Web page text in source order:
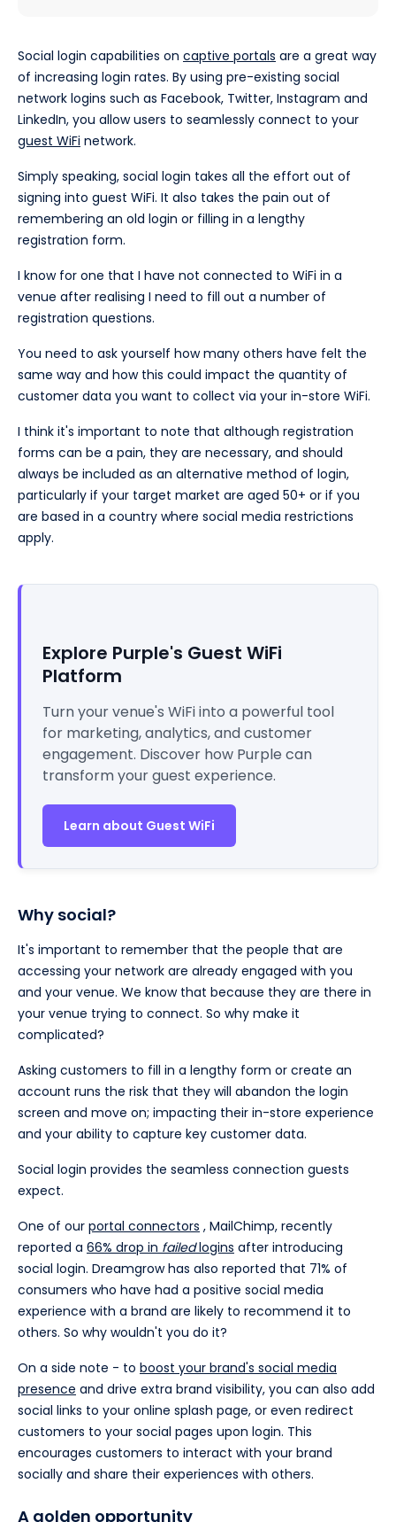
Social login capabilities on captive portals are a great way
of increasing login rates. By using pre-existing social
network logins such as Facebook, Twitter, Instagram and
LinkedIn, you allow users to seamlessly connect to your
guest WiFi network.
Simply speaking, social login takes all the effort out of
signing into guest WiFi. It also takes the pain out of
remembering an old login or filling in a lengthy
registration form.
I know for one that I have not connected to WiFi in a
venue after realising I need to fill out a number of
registration questions.
You need to ask yourself how many others have felt the
same way and how this could impact the quantity of
customer data you want to collect via your in-store WiFi.
I think it's important to note that although registration
forms can be a pain, they are necessary, and should
always be included as an alternative method of login,
particularly if your target market are aged 50+ or if you
are based in a country where social media restrictions
apply.
Explore Purple's Guest WiFi
Platform
Turn your venue's WiFi into a powerful tool
for marketing, analytics, and customer
engagement. Discover how Purple can
transform your guest experience.
Learn about Guest WiFi
Why social?
It's important to remember that the people that are
accessing your network are already engaged with you
and your venue. We know that because they are there in
your venue trying to connect. So why make it
complicated?
Asking customers to fill in a lengthy form or create an
account runs the risk that they will abandon the login
screen and move on; impacting their in-store experience
and your ability to capture key customer data.
Social login provides the seamless connection guests
expect.
One of our portal connectors , MailChimp, recently
reported a 66% drop in failedlogins after introducing
social login. Dreamgrow has also reported that 71% of
consumers who have had a positive social media
experience with a brand are likely to recommend it to
others. So why wouldn't you do it?
On a side note - to boost your brand's social media
presence and drive extra brand visibility, you can also add
social links to your online splash page, or even redirect
customers to your social pages upon login. This
encourages customers to interact with your brand
socially and share their experiences with others.
A golden opportunity